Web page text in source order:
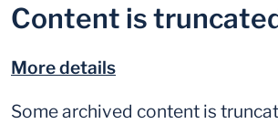
Content is
More details
Some archived content is